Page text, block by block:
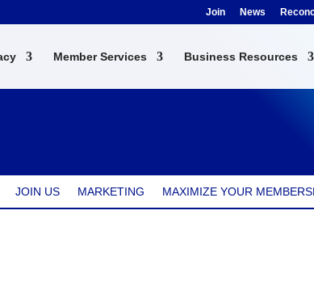
Join News
Member Services Business Resources
JOIN US MARKETING MAXIMIZE YOUR